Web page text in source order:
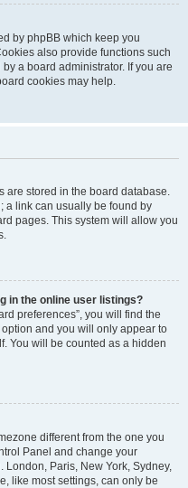
by phpBB which keep you
also provide functions such
a board administrator. If you are
cookies may help.
are stored in the board database.
a link can usually be found by
pages. This system will allow you
in the online user listings?
preferences”, you will find the
option and you will only appear to
You will be counted as a hidden
different from the one you
Panel and change your
Paris, New York, Sydney,
like most settings, can only be